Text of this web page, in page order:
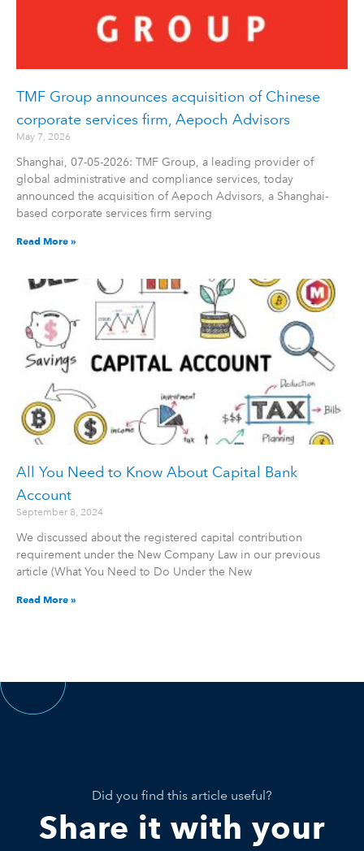
TMF Group announces acquisition of Chinese
corporate services firm, Aepoch Advisors
May 7, 2026
Shanghai, 07-05-2026: TMF Group, a leading provider of
global administrative and compliance services, today
announced the acquisition of Aepoch Advisors, a Shanghai-
based corporate services firm serving
Read More »
All You Need to Know About Capital Bank
Account
September 8, 2024
We discussed about the registered capital contribution
requirement under the New Company Law in our previous
article (What You Need to Do Under the New
Read More »
Did you find this article useful?
Share it with your